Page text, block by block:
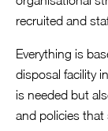
recruited and
Everything is
disposal facility
is needed but
and policies that